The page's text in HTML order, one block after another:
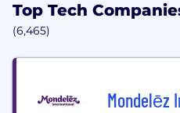
Top Tech
(6,465)
Mondelēz